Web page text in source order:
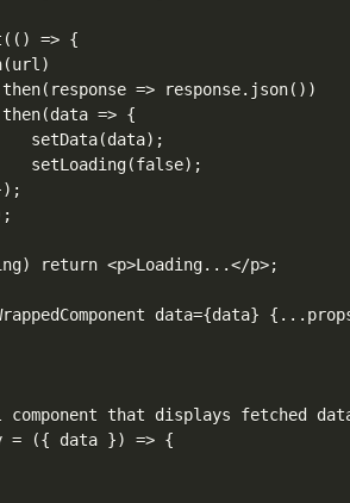
=> {
=> response.json())
=> {
setData(data);
setLoading(false);
return <p>Loading...</p>;
data={data}
that displays fetched
= ({ data }) => {